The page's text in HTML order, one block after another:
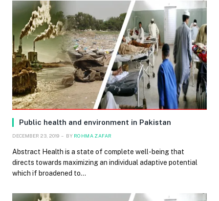
Public health and environment in Pakistan
DECEMBER 23, 2019 BY ROHMA ZAFAR
Abstract Health is a state of complete well-being that
directs towards maximizing an individual adaptive potential
which if broadened to…